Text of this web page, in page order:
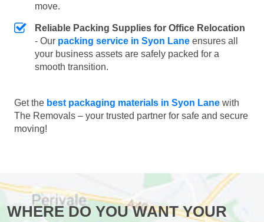
move.
Reliable Packing Supplies for Office Relocation
- Our packing service in Syon Lane ensures all
your business assets are safely packed for a
smooth transition.
Get the best packaging materials in Syon Lane with
The Removals – your trusted partner for safe and secure
moving!
WHERE DO YOU WANT YOUR